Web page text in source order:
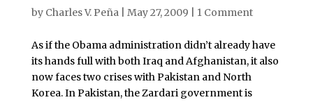
by Charles V. Peña| May 27, 2009 1 Comment
As if the Obama administration didn’t already have
its hands full with both Iraq and Afghanistan, it also
now faces two crises with Pakistan and North
Korea. In Pakistan, the Zardari government is